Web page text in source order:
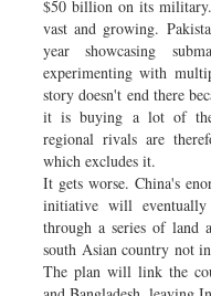
$50 billion on its
vast and growing.
year showcasing
experimenting with
story doesn't end there
it is buying a lot of
regional rivals are
which excludes it.
It gets worse. China's
initiative will
through a series of land
south Asian country not
The plan will link the